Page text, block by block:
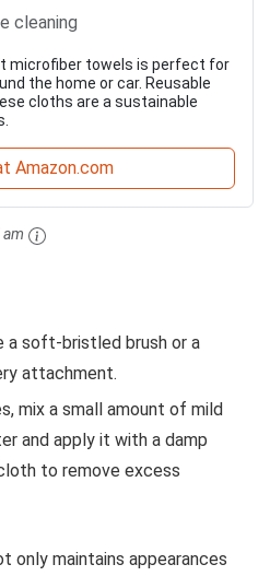
cleaning
microfiber towels is perfect for
the home or car. Reusable
cloths are a sustainable
Amazon.com
a soft-bristled brush or a
attachment.
mix a small amount of mild
and apply it with a damp
to remove excess
only maintains appearances